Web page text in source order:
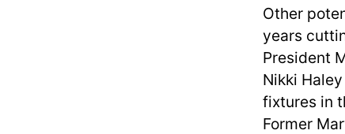
Other
years
President
Nikki
fixtures in
Former